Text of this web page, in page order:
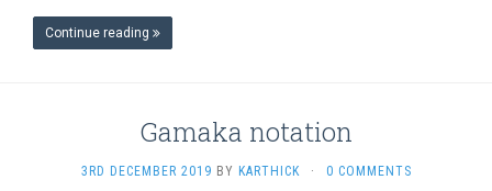
Continue reading
Gamaka notation
3RD DECEMBER 2019 BY KARTHICK · 0 COMMENTS